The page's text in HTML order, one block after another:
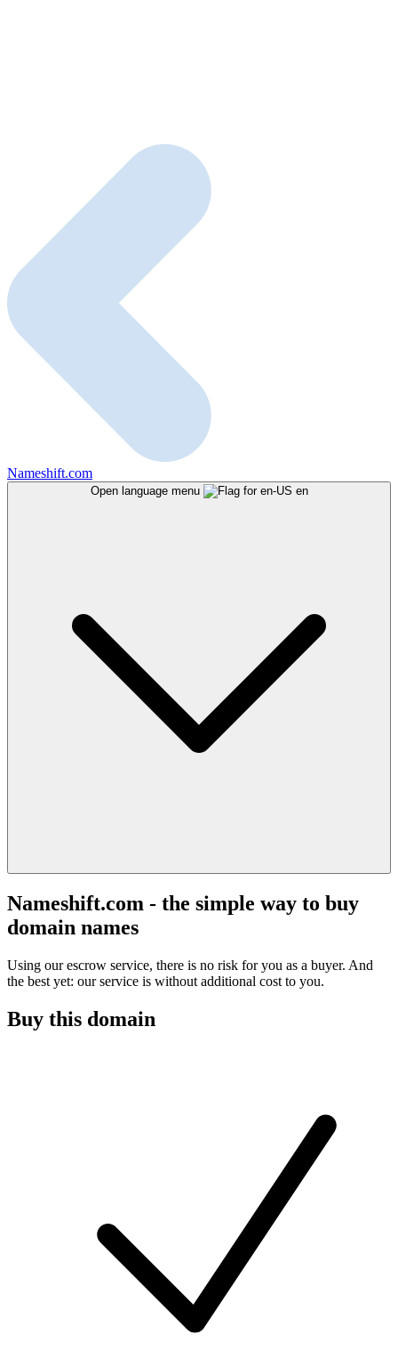
Nameshift.com
Open language menu en
Nameshift.com - the simple way to buy
domain names
Using our escrow service, there is no risk for you as a buyer. And
the best yet: our service is without additional cost to you.
Buy this domain